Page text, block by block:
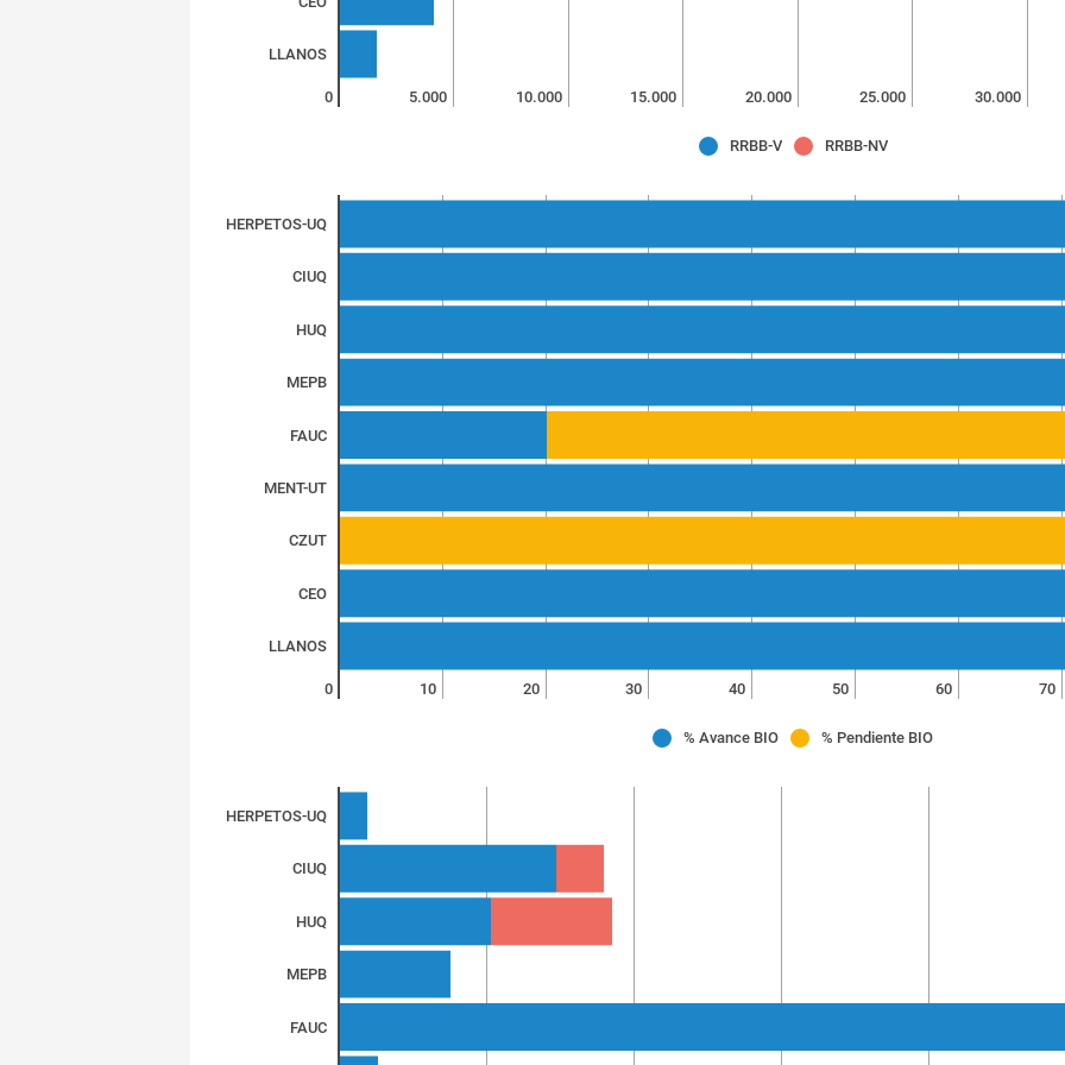
LLANOS
0 5.000 10.000 15.000 20.000 25.000 30.000
RRBB-V RRBB-NV
HERPETOS-UQ
CIUQ
HUQ
MEPB
FAUC
MENT-UT
CZUT
CEO
LLANOS
0 10 20 30 40 50 60 70
% Avance BIO % Pendiente BIO
HERPETOS-UQ
CIUQ
HUQ
MEPB
FAUC